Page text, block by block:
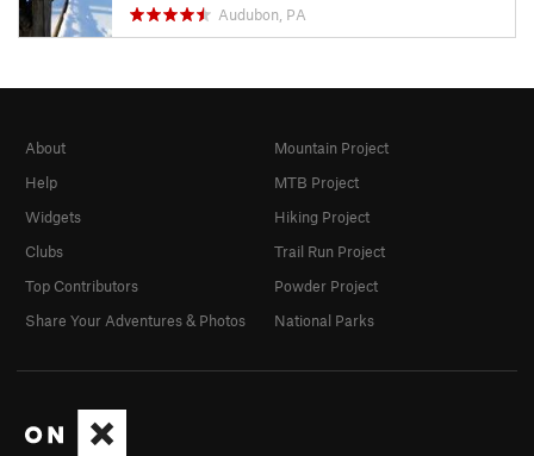
Audubon, PA
About
Help
Widgets
Clubs
Top Contributors
Share Your Adventures & Photos
Mountain Project
MTB Project
Hiking Project
Trail Run Project
Powder Project
National Parks